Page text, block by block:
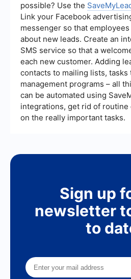
possible? Use the
Link your Facebook
messenger so that
about new leads. Create an
SMS service so that a
each new customer. Adding
contacts to mailing lists, tasks
management programs – all
can be automated using
integrations, get rid of routine
on the really important tasks.
Sign up
newsletter
to